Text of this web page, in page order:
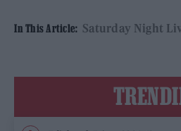
In This Article: Saturday Night